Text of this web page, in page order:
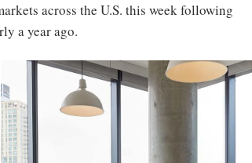
across the U.S. this week following
a year ago.